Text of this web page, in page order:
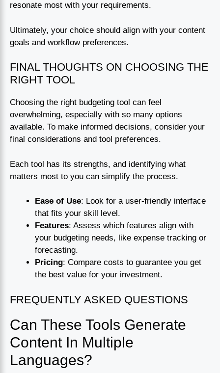
resonate most with your requirements.
Ultimately, your choice should align with your content
goals and workflow preferences.
FINAL THOUGHTS ON CHOOSING THE
RIGHT TOOL
Choosing the right budgeting tool can feel
overwhelming, especially with so many options
available. To make informed decisions, consider your
final considerations and tool preferences.
Each tool has its strengths, and identifying what
matters most to you can simplify the process.
Ease of Use: Look for a user-friendly interface
that fits your skill level.
Features: Assess which features align with
your budgeting needs, like expense tracking or
forecasting.
Pricing: Compare costs to guarantee you get
the best value for your investment.
FREQUENTLY ASKED QUESTIONS
Can These Tools Generate
Content In Multiple
Languages?